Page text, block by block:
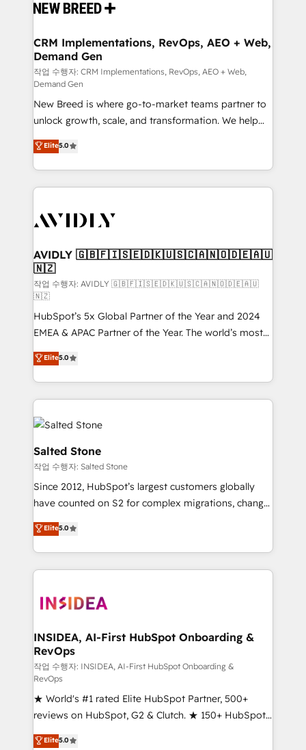
and system integrations powered by Globalia’s
trainers to drive platform adoption. 📈 Revenue
Generation - Full-funnel marketing and high-
performance advertising via Point Success Media. -
Expert deployment of Breeze AI and custom agents
to automate growth. 🏆 Elite Excellence - 8 platform
accreditations and deep HIPAA-compliance
expertise. - A team of 250+ experts dedicated to
your resilient growth.
CRM Implementations, RevOps, AEO + Web,
Demand Gen
작업 수행자: CRM Implementations, RevOps, AEO + Web,
Demand Gen
New Breed is where go-to-market teams partner to
unlock growth, scale, and transformation. We help
companies activate HubSpot’s AI-powered
customer platform and operationalize HubSpot’s
Loop Marketing framework through expert-led
services, smart agents, and purpose-built apps,
results, fast. ⚙️CRM & RevOps: Align all Hubs to your
🎯Demand Gen & ABM: Drive pipeline with inbound,
ABM, AEO, SEO, & paid media. 👩‍💻Web Design:
Build high-performing websites with UX, messaging,
& conversion strategy that drive results. 🤖AI
Strategy: Activate Breeze Agents, configure HubSpot
AI, & maximize AEO with tailored AI services. 🧩
Integrations: Extend HubSpot with custom
integrations, hosting, & maintenance.
Elite5.0
AVIDLY 🇬🇧🇫🇮🇸🇪🇩🇰🇺🇸🇨🇦🇳🇴🇩🇪🇦🇺
🇳🇿
작업 수행자: AVIDLY 🇬🇧🇫🇮🇸🇪🇩🇰🇺🇸🇨🇦🇳🇴🇩🇪🇦🇺
🇳🇿
HubSpot’s 5x Global Partner of the Year and 2024
EMEA & APAC Partner of the Year. The world’s most
experienced and fully accredited HubSpot Solutions
Partner. 🚀 With 2,750+ HubSpot projects delivered
and 370+ specialists across EMEA, APAC and NAM,
we de-risk complex CRM programmes and
accelerate ROI across every HubSpot Hub. 🧭 From
multi-region migrations to AI-powered automation,
we turn complexity into clarity, human at global
scale. 🏆 HubSpot’s CEO called us “the partner of the
future.” Others agree it is proof of trust built through
measurable impact.
Elite5.0
Salted Stone
작업 수행자: Salted Stone
Since 2012, HubSpot’s largest customers globally
have counted on S2 for complex migrations, change
management, systems integration, and creative
solutions that deliver measurable impact and
transform brand experiences As one of the few full-
service creative agencies in the HubSpot
winning design to build scalable, globally
marketing campaigns, & RevOps frameworks that
fuel long-term success We connect the entire
customer lifecycle through seamless integrations,
ensure long-term adoption with change-
management programs, and align marketing, sales,
and service to drive sustainable growth With 6 key
HubSpot accreditations and experience across
Elite5.0
INSIDEA, AI-First HubSpot Onboarding &
RevOps
작업 수행자: INSIDEA, AI-First HubSpot Onboarding &
RevOps
★ World's #1 rated Elite HubSpot Partner, 500+
reviews on HubSpot, G2 & Clutch. ★ 150+ HubSpot
Certified Experts & Trainers across the team ★
Elite5.0